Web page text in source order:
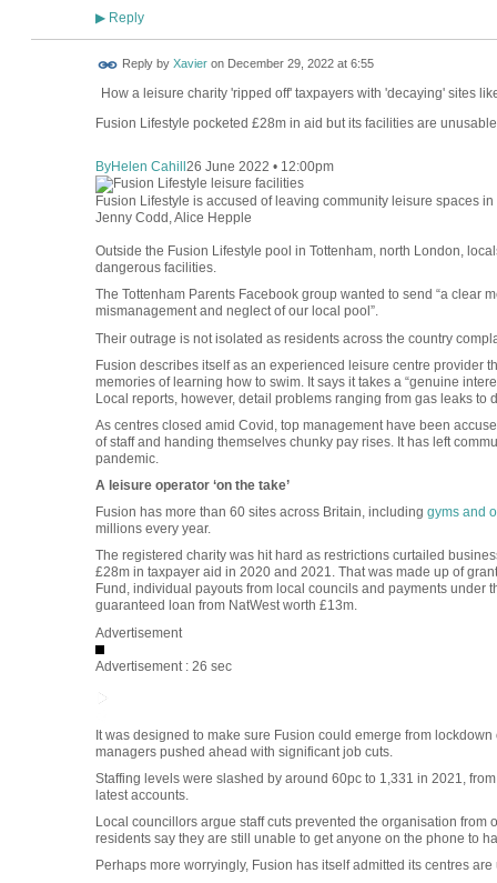
▶Reply
Reply by Xavieron December 29, 2022 at 6:55
How a leisure charity 'ripped off' taxpayers with 'decaying' sites
Fusion Lifestyle pocketed £28m in aid but its facilities are unusable
ByHelen Cahill 26 June 2022 • 12:00pm
Fusion Lifestyle is accused of leaving community leisure spaces
Jenny Codd, Alice Hepple
Outside the Fusion Lifestyle pool in Tottenham, north London,
dangerous facilities.
The Tottenham Parents Facebook group wanted to send “a clear
mismanagement and neglect of our local pool”.
Their outrage is not isolated as residents across the country
Fusion describes itself as an experienced leisure centre provider
memories of learning how to swim. It says it takes a “genuine
Local reports, however, detail problems ranging from gas leaks to
As centres closed amid Covid, top management have been
of staff and handing themselves chunky pay rises. It has left
pandemic.
A leisure operator ‘on the take’
Fusion has more than 60 sites across Britain, including gyms and
millions every year.
The registered charity was hit hard as restrictions curtailed
£28m in taxpayer aid in 2020 and 2021. That was made up of
Fund, individual payouts from local councils and payments under
guaranteed loan from NatWest worth £13m.
Advertisement
Advertisement : 26 sec
It was designed to make sure Fusion could emerge from
managers pushed ahead with significant job cuts.
Staffing levels were slashed by around 60pc to 1,331 in 2021,
latest accounts.
Local councillors argue staff cuts prevented the organisation from
residents say they are still unable to get anyone on the phone to
Perhaps more worryingly, Fusion has itself admitted its centres